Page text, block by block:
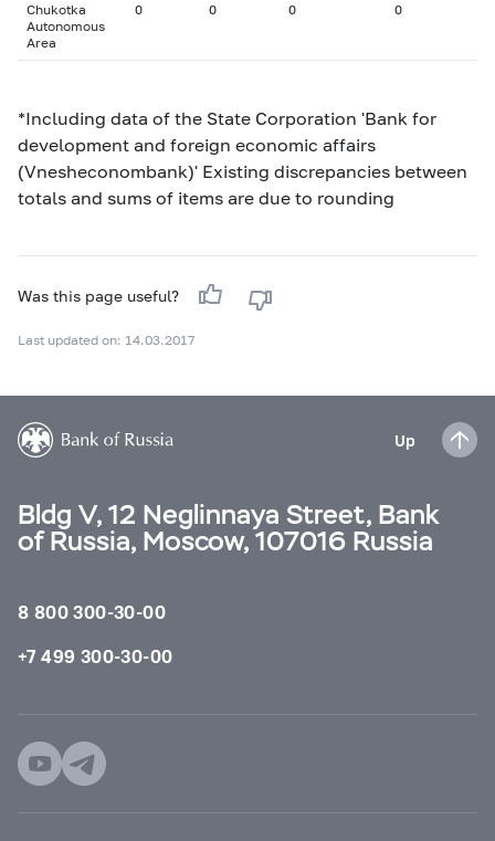
Chukotka
Autonomous
Area
0 0 0 0
*Including data of the State Corporation 'Bank for
development and foreign economic affairs
(Vnesheconombank)' Existing discrepancies between
totals and sums of items are due to rounding
Was this page useful?
Last updated on: 14.03.2017
Up
Bldg V, 12 Neglinnaya Street, Bank
of Russia, Moscow, 107016 Russia
8 800 300-30-00
+7 499 300-30-00